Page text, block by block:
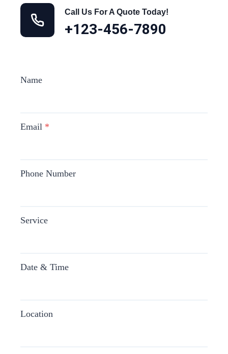
Call Us For A Quote Today!
+123-456-7890
Name
Email *
Phone Number
Service
Date & Time
Location